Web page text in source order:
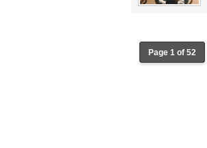
Page 1 of 52